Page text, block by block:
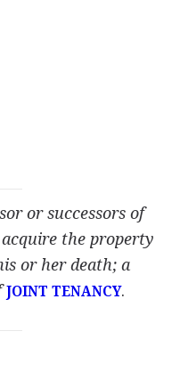
or successors of
the property
or her death; a
JOINT TENANCY.